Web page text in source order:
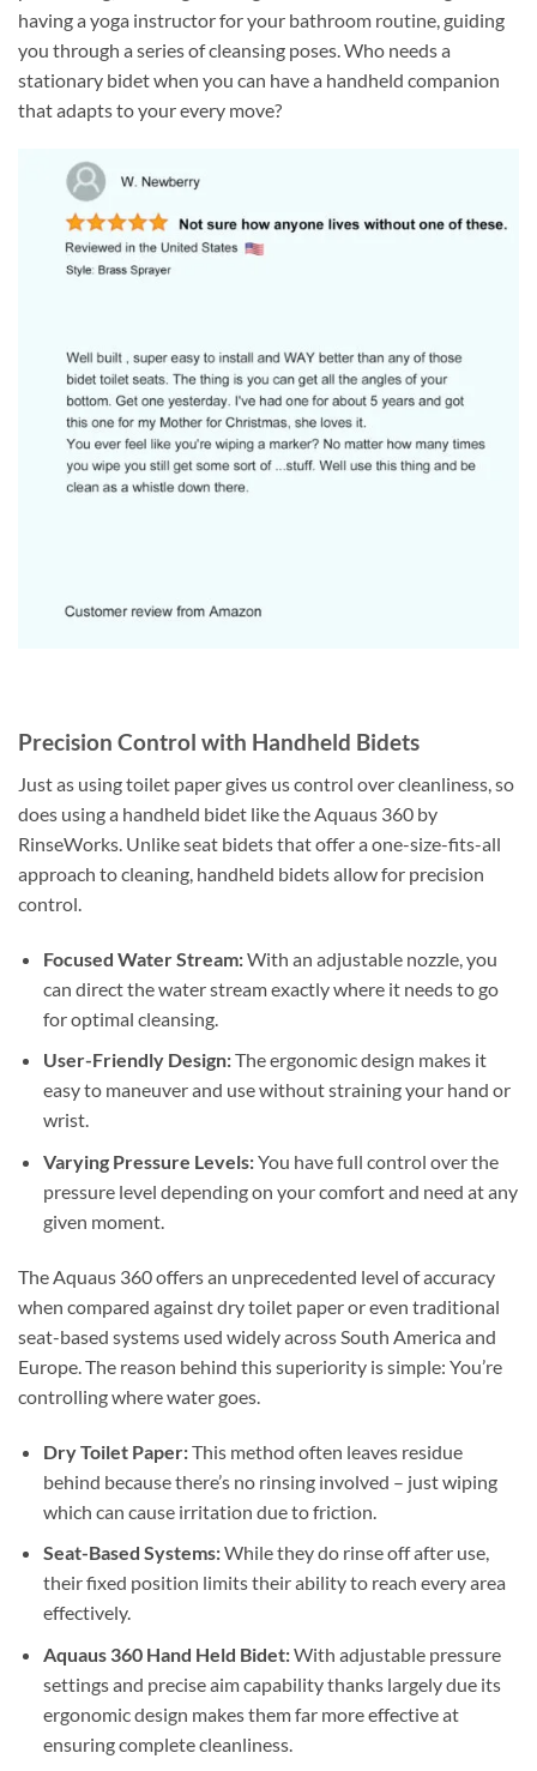
having a yoga instructor for your bathroom routine, guiding
you through a series of cleansing poses. Who needs a
stationary bidet when you can have a handheld companion
that adapts to your every move?
Precision Control with Handheld Bidets
Just as using toilet paper gives us control over cleanliness, so
does using a handheld bidet like the Aquaus 360 by
RinseWorks. Unlike seat bidets that offer a one-size-fits-all
approach to cleaning, handheld bidets allow for precision
control.
Focused Water Stream:With an adjustable nozzle, you
can direct the water stream exactly where it needs to go
for optimal cleansing.
User-Friendly Design:The ergonomic design makes it
easy to maneuver and use without straining your hand or
wrist.
Varying Pressure Levels:You have full control over the
pressure level depending on your comfort and need at any
given moment.
The Aquaus 360 offers an unprecedented level of accuracy
when compared against dry toilet paper or even traditional
seat-based systems used widely across South America and
Europe. The reason behind this superiority is simple: You’re
controlling where water goes.
Dry Toilet Paper:This method often leaves residue
behind because there’s no rinsing involved – just wiping
which can cause irritation due to friction.
Seat-Based Systems:While they do rinse off after use,
their fixed position limits their ability to reach every area
effectively.
Aquaus 360 Hand Held Bidet:With adjustable pressure
settings and precise aim capability thanks largely due its
ergonomic design makes them far more effective at
ensuring complete cleanliness.